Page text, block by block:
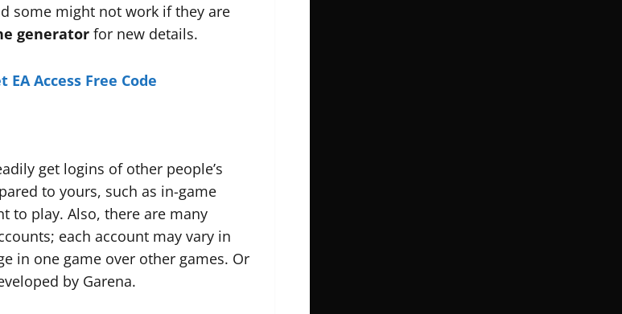
some might not work if they are
generator for new details.
EA Access Free Code
get logins of other people’s
to yours, such as in-game
to play. Also, there are many
each account may vary in
in one game over other games. Or
by Garena.